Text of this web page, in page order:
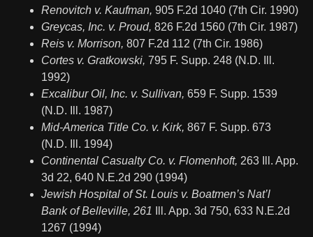
Renovitch v. Kaufman, 905 F.2d 1040 (7th Cir. 1990)
Greycas, Inc. v. Proud, 826 F.2d 1560 (7th Cir. 1987)
Reis v. Morrison, 807 F.2d 112 (7th Cir. 1986)
Cortes v. Gratkowski, 795 F. Supp. 248 (N.D. Ill.
1992)
Excalibur Oil, Inc. v. Sullivan, 659 F. Supp. 1539
(N.D. Ill. 1987)
Mid-America Title Co. v. Kirk, 867 F. Supp. 673
(N.D. Ill. 1994)
Continental Casualty Co. v. Flomenhoft, 263 Ill. App.
3d 22, 640 N.E.2d 290 (1994)
Jewish Hospital of St. Louis v. Boatmen’s Nat’l
Bank of Belleville, 261
Ill. App. 3d 750, 633 N.E.2d
1267 (1994)